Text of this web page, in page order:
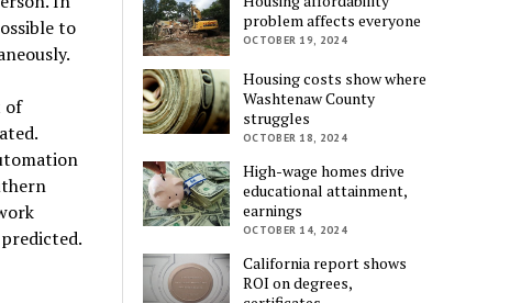
to
of
problem affects everyone
OCTOBER 19, 2024
Housing costs show where
Washtenaw County
struggles
OCTOBER 18, 2024
High-wage homes drive
educational attainment,
earnings
OCTOBER 14, 2024
California report shows
ROI on degrees,